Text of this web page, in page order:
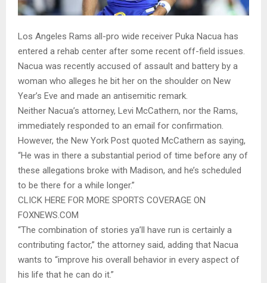
Los Angeles Rams all-pro wide receiver Puka Nacua has
entered a rehab center after some recent off-field issues.
Nacua was recently accused of assault and battery by a
woman who alleges he bit her on the shoulder on New
Year’s Eve and made an antisemitic remark.
Neither Nacua’s attorney, Levi McCathern, nor the Rams,
immediately responded to an email for confirmation.
However, the New York Post quoted McCathern as saying,
“He was in there a substantial period of time before any of
these allegations broke with Madison, and he’s scheduled
to be there for a while longer.”
CLICK HERE FOR MORE SPORTS COVERAGE ON
FOXNEWS.COM
“The combination of stories ya’ll have run is certainly a
contributing factor,” the attorney said, adding that Nacua
wants to “improve his overall behavior in every aspect of
his life that he can do it.”